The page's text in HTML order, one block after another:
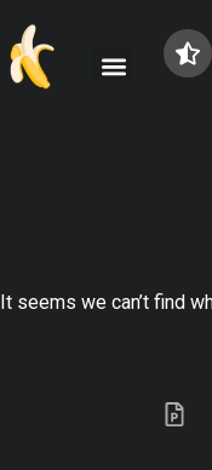
It seems we can’t find